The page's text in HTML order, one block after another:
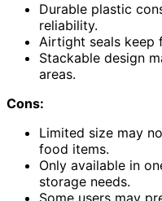
Durable plastic
reliability.
Airtight seals keep
Stackable design
areas.
Cons:
Limited size may
food items.
Only available in
storage needs.